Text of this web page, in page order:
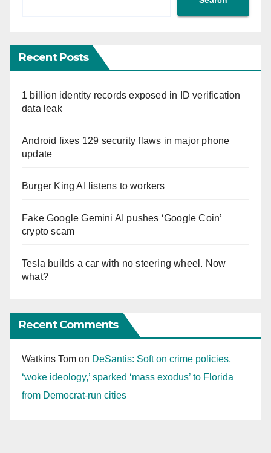
Recent Posts
1 billion identity records exposed in ID verification
data leak
Android fixes 129 security flaws in major phone
update
Burger King AI listens to workers
Fake Google Gemini AI pushes ‘Google Coin’
crypto scam
Tesla builds a car with no steering wheel. Now
what?
Recent Comments
Watkins Tom on DeSantis: Soft on crime policies,
‘woke ideology,’ sparked ‘mass exodus’ to Florida
from Democrat-run cities